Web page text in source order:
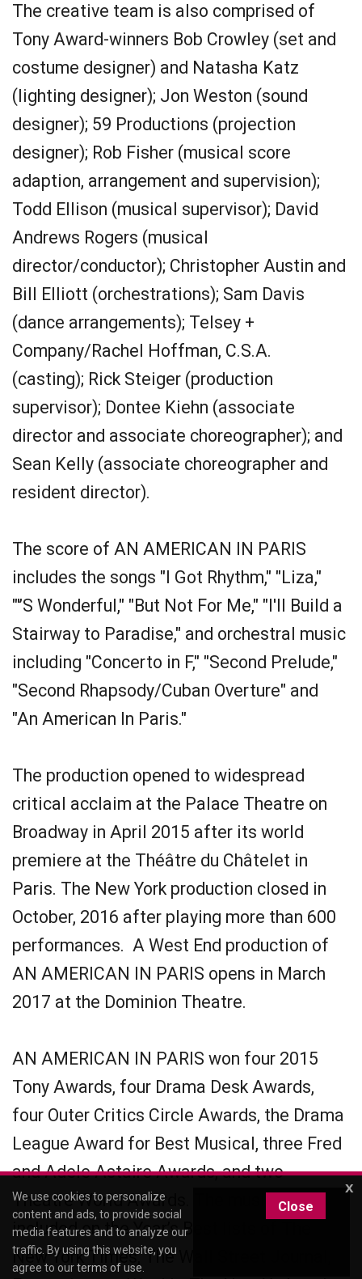
The creative team is also comprised of
Tony Award-winners Bob Crowley (set and
costume designer) and Natasha Katz
(lighting designer); Jon Weston (sound
designer); 59 Productions (projection
designer); Rob Fisher (musical score
adaption, arrangement and supervision);
Todd Ellison (musical supervisor); David
Andrews Rogers (musical
director/conductor); Christopher Austin and
Bill Elliott (orchestrations); Sam Davis
(dance arrangements); Telsey +
Company/Rachel Hoffman, C.S.A.
(casting); Rick Steiger (production
supervisor); Dontee Kiehn (associate
director and associate choreographer); and
Sean Kelly (associate choreographer and
resident director).
The score of AN AMERICAN IN PARIS
includes the songs "I Got Rhythm," "Liza,"
"'’S Wonderful," "But Not For Me," "I'll Build a
Stairway to Paradise," and orchestral music
including "Concerto in F," "Second Prelude,"
"Second Rhapsody/Cuban Overture" and
"An American In Paris."
The production opened to widespread
critical acclaim at the Palace Theatre on
Broadway in April 2015 after its world
premiere at the Théâtre du Châtelet in
Paris. The New York production closed in
October, 2016 after playing more than 600
performances. A West End production of
AN AMERICAN IN PARIS opens in March
2017 at the Dominion Theatre.
AN AMERICAN IN PARIS won four 2015
Tony Awards, four Drama Desk Awards,
four Outer Critics Circle Awards, the Drama
League Award for Best Musical, three Fred
and Adele Astaire Awards, and two
Theatre World Awards. The musical was
included on the Year’s Best lists of The
New York Times, The Wall Street Journal,
x
We use cookies to personalize
content and ads, to provide social
media features and to analyze our
traffic. By using this website, you
agree to ourterms of use
Close